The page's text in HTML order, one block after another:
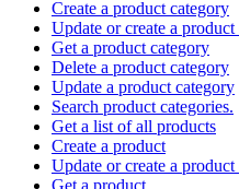
Create a product category
Update or create a
Get a product category
Delete a product category
Update a product category
Search product categories.
Get a list of all products
Create a product
Update or create a product
Get a product